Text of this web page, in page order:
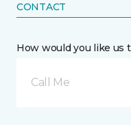
CONTACT
How would you like us
Call Me